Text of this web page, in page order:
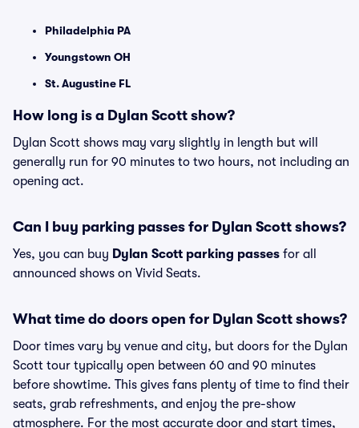
Philadelphia PA
Youngstown OH
St. Augustine FL
How long is a Dylan Scott show?
Dylan Scott shows may vary slightly in length but will
generally run for 90 minutes to two hours, not including an
opening act.
Can I buy parking passes for Dylan Scott shows?
Yes, you can buy Dylan Scott parking passes for all
announced shows on Vivid Seats.
What time do doors open for Dylan Scott shows?
Door times vary by venue and city, but doors for the Dylan
Scott tour typically open between 60 and 90 minutes
before showtime. This gives fans plenty of time to find their
seats, grab refreshments, and enjoy the pre-show
atmosphere. For the most accurate door and start times,